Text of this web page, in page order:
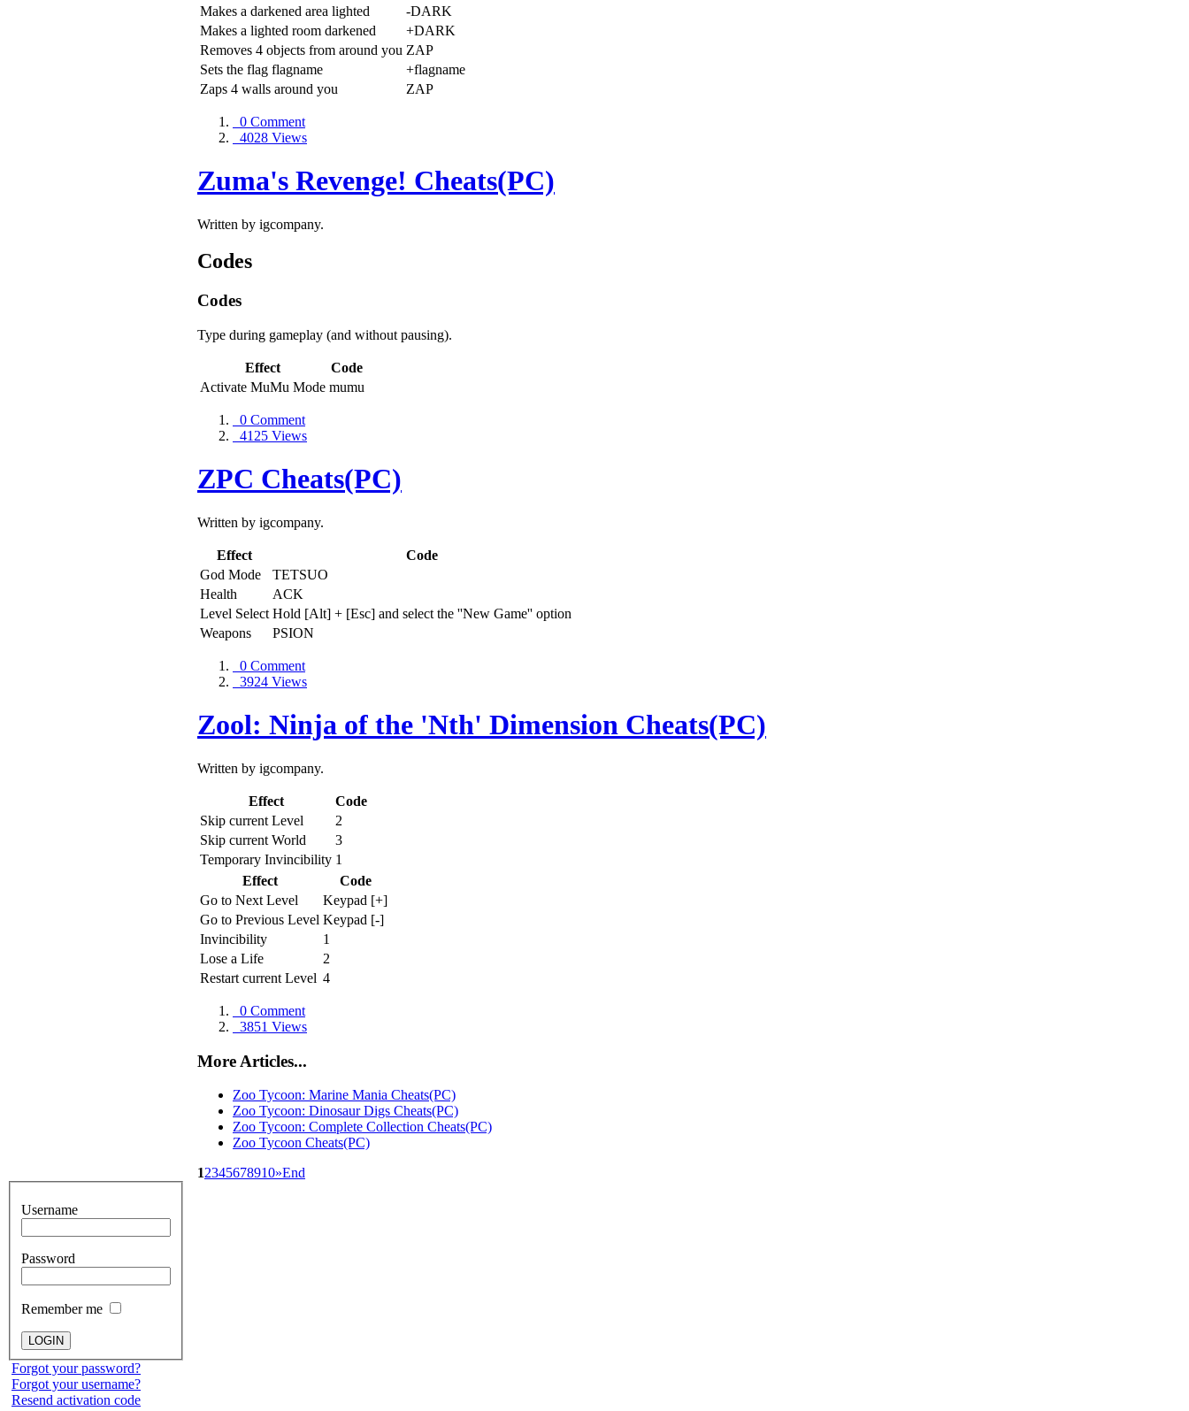
Makes a darkened area lighted
-DARK
Makes a lighted room darkened
+DARK
Removes 4 objects from around you ZAP
Sets the flag flagname
+flagname
Zaps 4 walls around you
ZAP
0 Comment
4028 Views
Zuma's Revenge! Cheats(PC)
Written by igcompany.
Codes
Codes
Type during gameplay (and without pausing).
Effect
Code
Activate MuMu Mode mumu
0 Comment
4125 Views
ZPC Cheats(PC)
Written by igcompany.
Effect
Code
God Mode
TETSUO
Health
ACK
Level Select Hold [Alt] + [Esc] and select the ''New Game'' option
Weapons
PSION
0 Comment
3924 Views
Zool: Ninja of the 'Nth' Dimension Cheats(PC)
Written by igcompany.
Effect
Code
Skip current Level
2
Skip current World
3
Temporary Invincibility 1
Effect
Code
Go to Next Level
Keypad [+]
Go to Previous Level Keypad [-]
Invincibility
1
Lose a Life
2
Restart current Level 4
0 Comment
3851 Views
More Articles...
Zoo Tycoon: Marine Mania Cheats(PC)
Zoo Tycoon: Dinosaur Digs Cheats(PC)
Zoo Tycoon: Complete Collection Cheats(PC)
Zoo Tycoon Cheats(PC)
12345678910»End
Username
Password
Remember me
Forgot your password?
Forgot your username?
Resend activation code